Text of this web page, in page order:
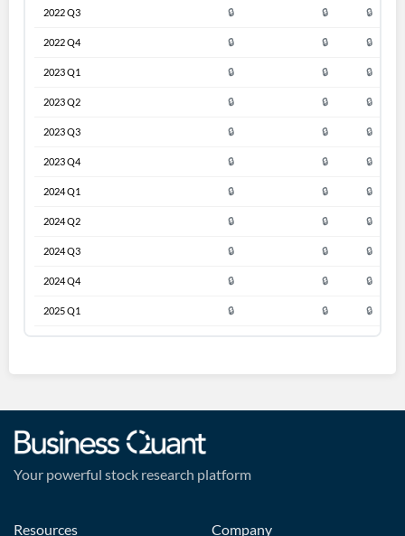
2022 Q3 🔒 🔒 🔒
2022 Q4 🔒 🔒 🔒
2023 Q1 🔒 🔒 🔒
2023 Q2 🔒 🔒 🔒
2023 Q3 🔒 🔒 🔒
2023 Q4 🔒 🔒 🔒
2024 Q1 🔒 🔒 🔒
2024 Q2 🔒 🔒 🔒
2024 Q3 🔒 🔒 🔒
2024 Q4 🔒 🔒 🔒
2025 Q1 🔒 🔒 🔒
Your powerful stock research platform
Resources Company